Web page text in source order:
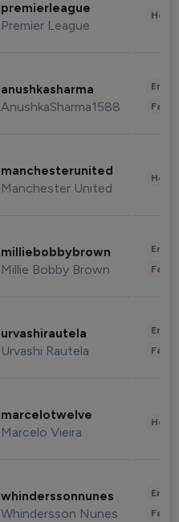
premierleague
Premier League
anushkasharma
AnushkaSharma1588
manchesterunited
Manchester United
milliebobbybrown
Millie Bobby Brown
urvashirautela
Urvashi Rautela
marcelotwelve
Marcelo Vieira
whinderssonnunes
Whindersson Nunes